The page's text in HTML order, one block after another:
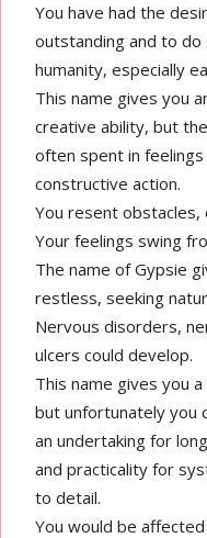
You have had the
outstanding and to
humanity, especially
This name gives you
creative ability, but
often spent in
constructive action.
You resent obstacles,
Your feelings swing
The name of Gypsie
restless, seeking
Nervous disorders,
ulcers could develop.
This name gives you
but unfortunately you
an undertaking for
and practicality for
to detail.
You would be